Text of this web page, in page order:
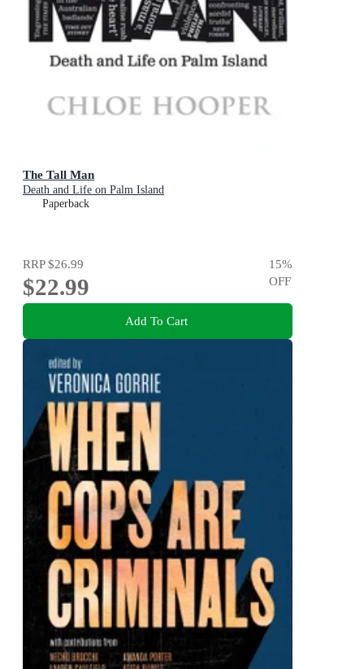
The Tall Man
Death and Life on Palm Island
Paperback
RRP$26.99
$22.99
15%
OFF
Add To Cart